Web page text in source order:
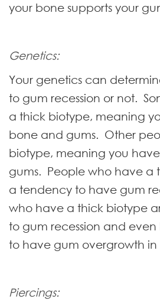
your bone supports your
Genetics:
Your genetics can
to gum recession or not.
a thick biotype, meaning
bone and gums. Other
biotype, meaning you
gums. People who have a
a tendency to have gum
who have a thick biotype
to gum recession and
to have gum overgrowth in
Piercings: